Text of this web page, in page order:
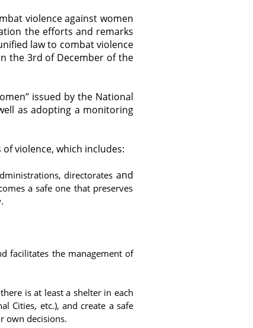
violence against women
the efforts and remarks
law to combat violence
the 3rd of December of the
issued by the National
as adopting a monitoring
violence, which includes:
directorates and
a safe one that preserves
facilitates the management of
is at least a shelter in each
Cities, etc.), and create a safe
own decisions.